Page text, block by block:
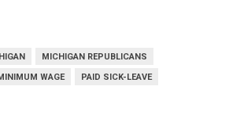
MICHIGAN REPUBLICANS
WAGE
PAID SICK-LEAVE